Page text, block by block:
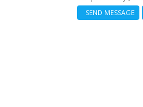
SEND MESSAGE